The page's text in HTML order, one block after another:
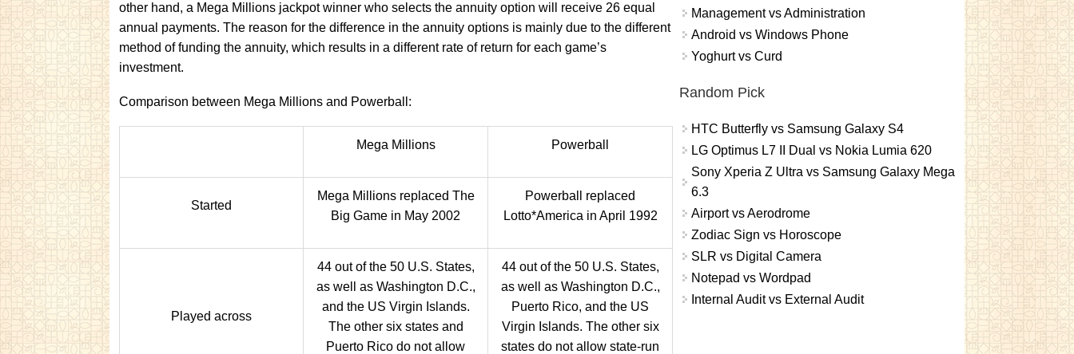
other hand, a Mega Millions jackpot winner who selects the annuity option will receive 26 equal
annual payments. The reason for the difference in the annuity options is mainly due to the different
method of funding the annuity, which results in a different rate of return for each game’s
investment.
Comparison between Mega Millions and Powerball:
Mega Millions Powerball
Started
Mega Millions replaced The
Big Game in May 2002
Powerball replaced
Lotto*America in April 1992
Played across
44 out of the 50 U.S. States,
as well as Washington D.C.,
and the US Virgin Islands.
The other six states and
Puerto Rico do not allow
44 out of the 50 U.S. States,
as well as Washington D.C.,
Puerto Rico, and the US
Virgin Islands. The other six
states do not allow state-run
Management vs Administration
Android vs Windows Phone
Yoghurt vs Curd
Random Pick
HTC Butterfly vs Samsung Galaxy S4
LG Optimus L7 II Dual vs Nokia Lumia 620
Sony Xperia Z Ultra vs Samsung Galaxy Mega
6.3
Airport vs Aerodrome
Zodiac Sign vs Horoscope
SLR vs Digital Camera
Notepad vs Wordpad
Internal Audit vs External Audit